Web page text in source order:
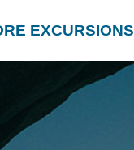
EXCURSIONS